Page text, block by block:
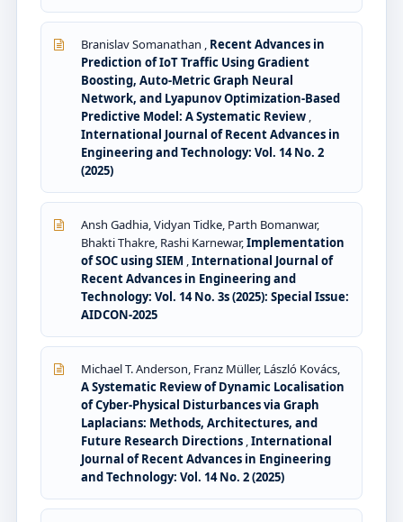
Branislav Somanathan , Recent Advances in
Prediction of IoT Traffic Using Gradient
Boosting, Auto-Metric Graph Neural
Network, and Lyapunov Optimization-Based
Predictive Model: A Systematic Review ,
International Journal of Recent Advances in
Engineering and Technology: Vol. 14 No. 2
(2025)
Ansh Gadhia, Vidyan Tidke, Parth Bomanwar,
Bhakti Thakre, Rashi Karnewar,Implementation
of SOC using SIEM ,International Journal of
Recent Advances in Engineering and
Technology: Vol. 14 No. 3s (2025): Special Issue:
AIDCON-2025
Michael T. Anderson, Franz Müller, László Kovács,
A Systematic Review of Dynamic Localisation
of Cyber-Physical Disturbances via Graph
Laplacians: Methods, Architectures, and
Future Research Directions ,International
Journal of Recent Advances in Engineering
and Technology: Vol. 14 No. 2 (2025)